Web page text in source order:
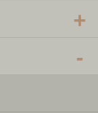
+
-